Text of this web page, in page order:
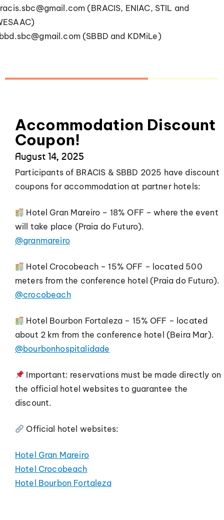
(BRACIS, ENIAC, STIL and
(SBBD and KDMiLe)
Accommodation Discount
Coupon!
August 14, 2025
Participants of BRACIS & SBBD 2025 have discount
coupons for accommodation at partner hotels:
Hotel Gran Mareiro – 18% OFF – where the event
will take place (Praia do Futuro).
@granmareiro
Hotel Crocobeach – 15% OFF – located 500
meters from the conference hotel (Praia do Futuro).
@crocobeach
Hotel Bourbon Fortaleza – 15% OFF – located
about 2 km from the conference hotel (Beira Mar).
@bourbonhospitalidade
Important: reservations must be made directly on
the official hotel websites to guarantee the
discount.
Official hotel websites:
Hotel Gran Mareiro
Hotel Crocobeach
Hotel Bourbon Fortaleza